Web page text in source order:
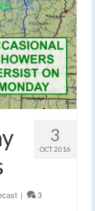
3
OCT 2016
| 3